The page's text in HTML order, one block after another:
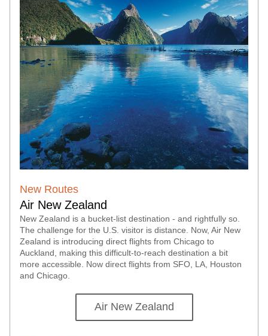
New Routes
Air New Zealand
New Zealand is a bucket-list destination - and rightfully so.
The challenge for the U S. visitor is distance. Now, Air New
Zealand is introducing direct flights from Chicago to
Auckland, making this difficult-to-reach destination a bit
more accessible. Now direct flights from SFO, LA, Houston
and Chicago.
Air New Zealand